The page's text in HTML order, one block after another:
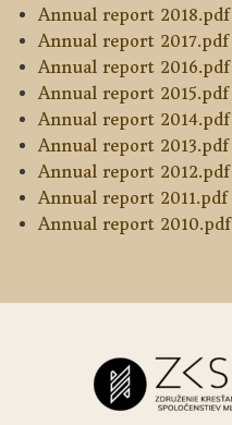
Annual report 2018.pdf
Annual report 2017.pdf
Annual report 2016.pdf
Annual report 2015.pdf
Annual report 2014.pdf
Annual report 2013.pdf
Annual report 2012.pdf
Annual report 2011.pdf
Annual report 2010.pdf